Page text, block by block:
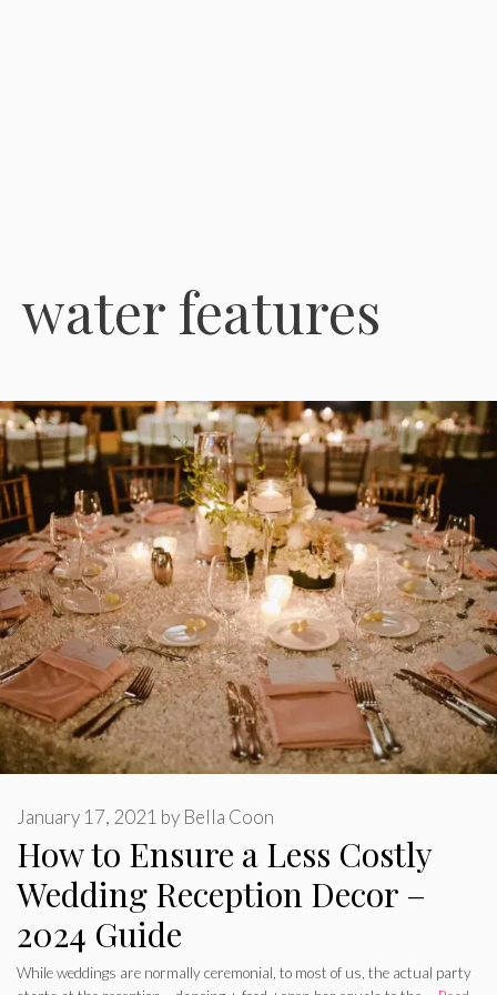
water features
How to Ensure a Less Costly
Wedding Reception Decor –
2024 Guide
January 17, 2021 by Bella Coon
While weddings are normally ceremonial, to most of us, the actual party